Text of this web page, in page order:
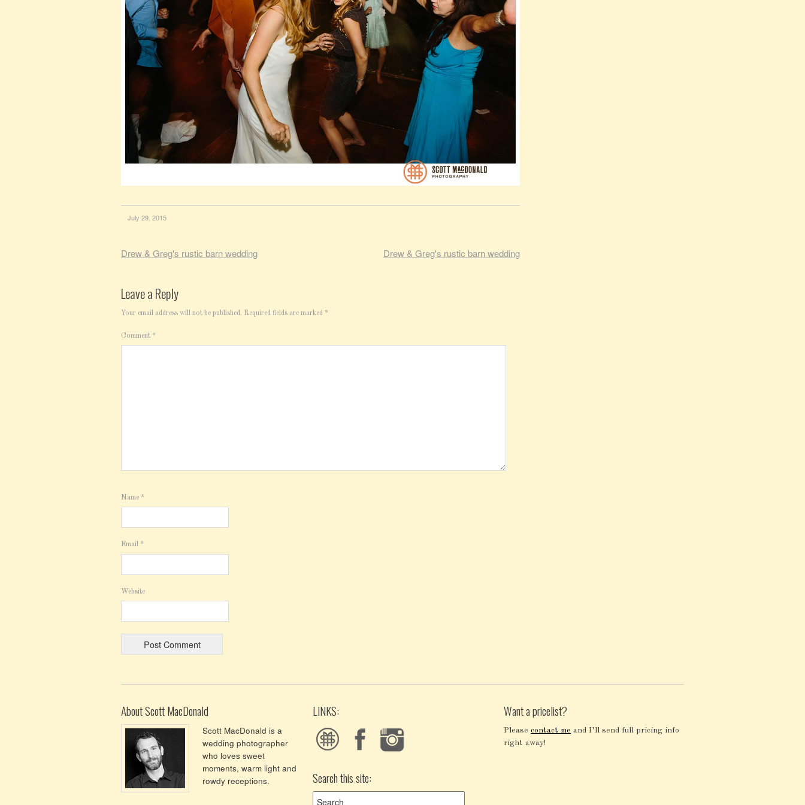
July 29, 2015
Drew & Greg's rustic barn wedding Drew & Greg's rustic barn wedding
Leave a Reply
Your email address will not be published. Required fields are marked *
Comment *
Name *
Email *
Website
About Scott MacDonald
Scott MacDonald is a
wedding photographer
who loves sweet
moments, warm light and
rowdy receptions.
LINKS:
Search this site:
Want a pricelist?
Pleasecontact me and I’ll send full pricing info
right away!